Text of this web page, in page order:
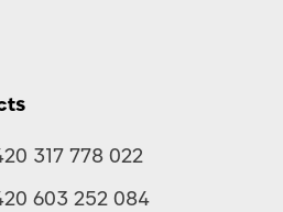
317 778 022
603 252 084